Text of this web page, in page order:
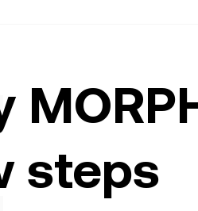
steps